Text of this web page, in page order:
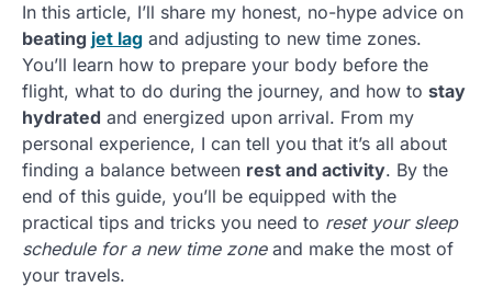
In this article, I’ll share my honest, no-hype advice on
beating jet lag and adjusting to new time zones.
You’ll learn how to prepare your body before the
flight, what to do during the journey, and how to stay
hydrated and energized upon arrival. From my
personal experience, I can tell you that it’s all about
finding a balance between rest and activity. By the
end of this guide, you’ll be equipped with the
practical tips and tricks you need to reset your sleep
schedule for a new time zoneand make the most of
your travels.